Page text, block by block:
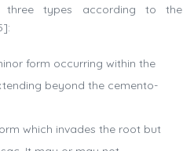
three types according to the
form occurring within the
beyond the cemento-
which invades the root but